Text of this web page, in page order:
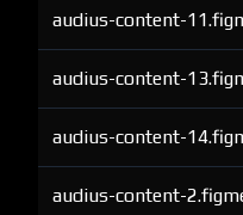
audius-content-
audius-content-
audius-content-
audius-content-